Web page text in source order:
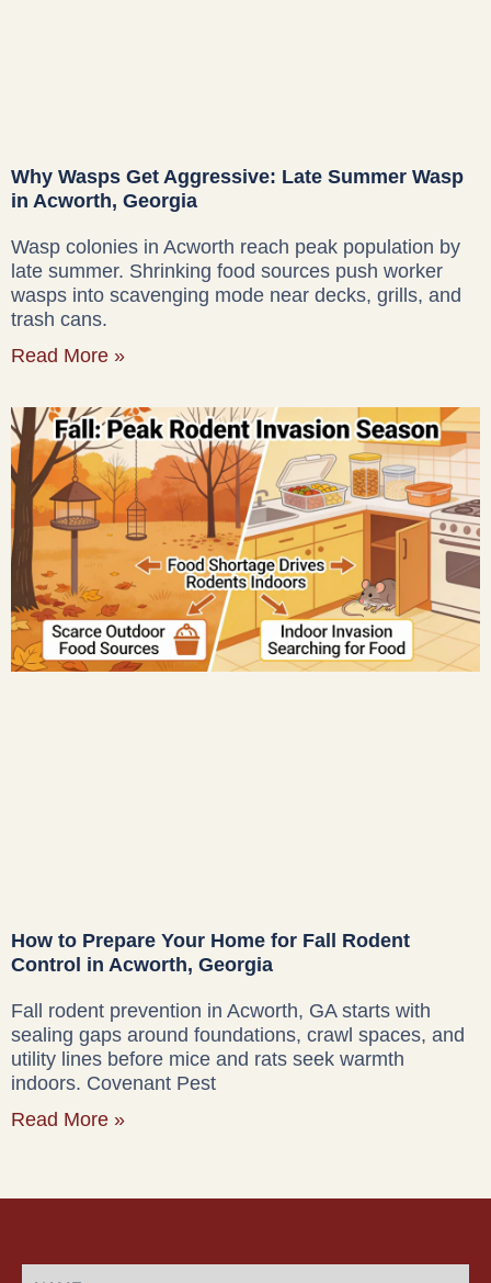
Why Wasps Get Aggressive: Late Summer Wasp
in Acworth, Georgia
Wasp colonies in Acworth reach peak population by
late summer. Shrinking food sources push worker
wasps into scavenging mode near decks, grills, and
trash cans.
Read More »
How to Prepare Your Home for Fall Rodent
Control in Acworth, Georgia
Fall rodent prevention in Acworth, GA starts with
sealing gaps around foundations, crawl spaces, and
utility lines before mice and rats seek warmth
indoors. Covenant Pest
Read More »